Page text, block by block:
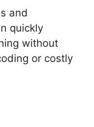
and
quickly
without
or costly